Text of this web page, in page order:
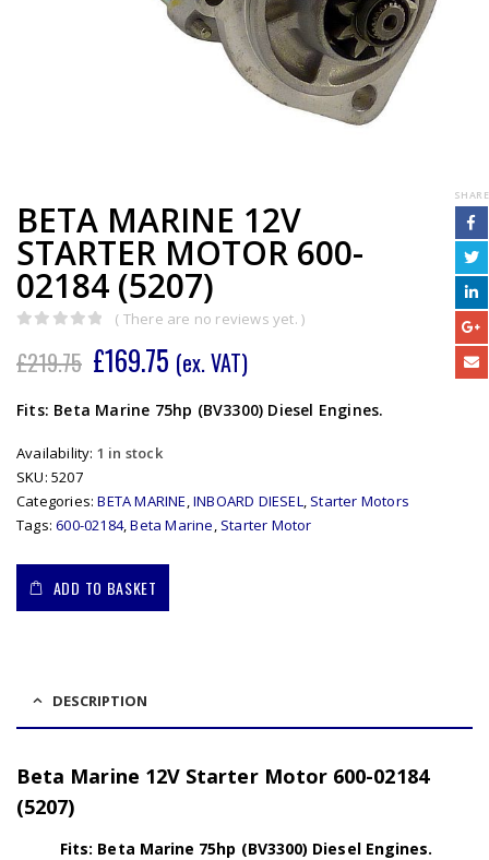
BETA MARINE 12V
STARTER MOTOR 600-
02184 (5207)
( There are no reviews yet. )
£219.75 £169.75 (ex. VAT)
Fits: Beta Marine 75hp (BV3300) Diesel Engines.
Availability: 1 in stock
SKU: 5207
Categories:BETA MARINE,INBOARD DIESEL, Starter Motors
Tags:600-02184,Beta Marine, Starter Motor
ADD TO BASKET
SHARE
DESCRIPTION
Beta Marine 12V Starter Motor 600-02184
(5207)
Fits: Beta Marine 75hp (BV3300) Diesel Engines.